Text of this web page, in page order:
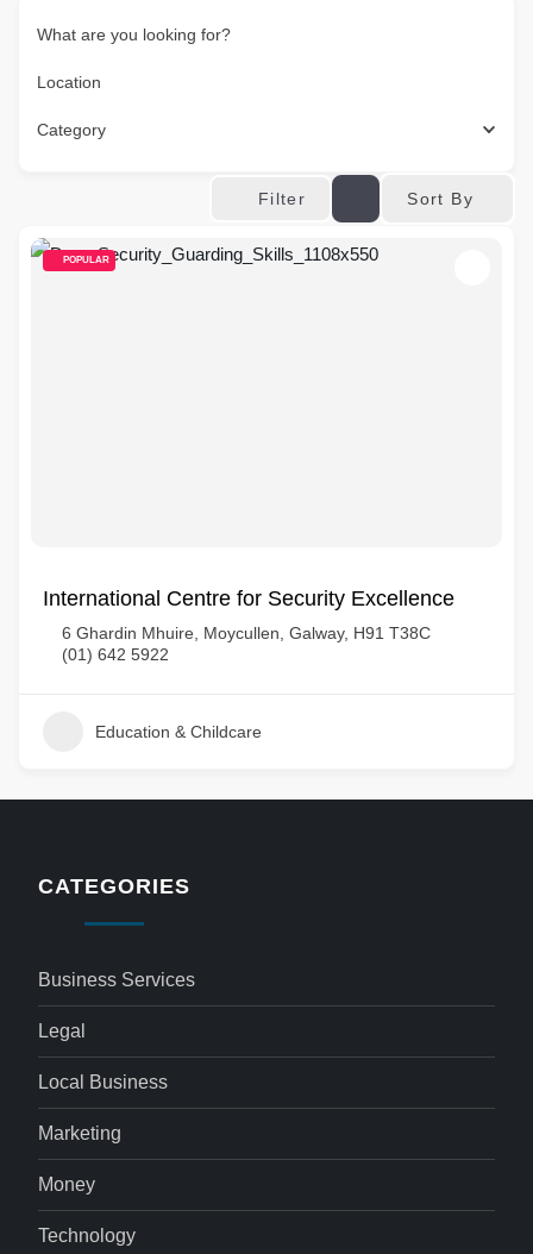
What are you looking for?
Location
Category
Filter Sort By
POPULAR
International Centre for Security Excellence
6 Ghardin Mhuire, Moycullen, Galway, H91 T38C
(01) 642 5922
Education & Childcare
CATEGORIES
Business Services
Legal
Local Business
Marketing
Money
Technology